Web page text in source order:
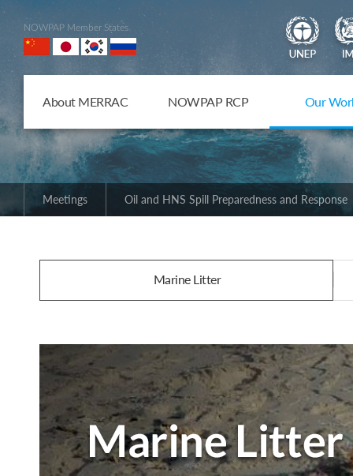
NOWPAP Member States
About MERRAC NOWPAP RCP Our
Meetings Oil and HNS Spill Preparedness and Response
Marine Litter